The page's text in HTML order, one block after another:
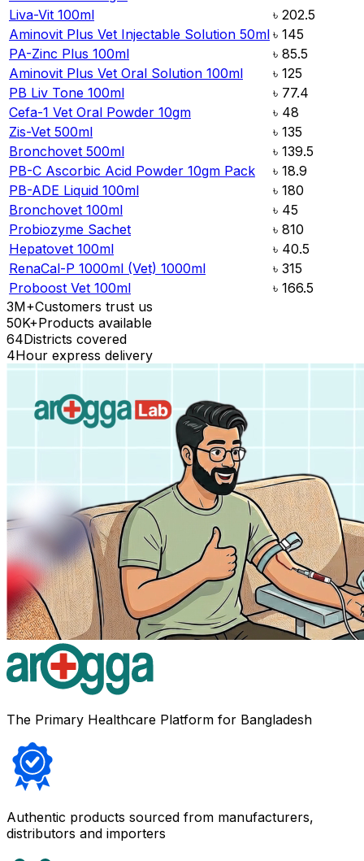
Liva-Vit 100ml
৳ 202.5
Aminovit Plus Vet Injectable Solution 50ml ৳ 145
PA-Zinc Plus 100ml
৳ 85.5
Aminovit Plus Vet Oral Solution 100ml
৳ 125
PB Liv Tone 100ml
৳ 77.4
Cefa-1 Vet Oral Powder 10gm
৳ 48
Zis-Vet 500ml
৳ 135
Bronchovet 500ml
৳ 139.5
PB-C Ascorbic Acid Powder 10gm Pack
৳ 18.9
PB-ADE Liquid 100ml
৳ 180
Bronchovet 100ml
৳ 45
Probiozyme Sachet
৳ 810
Hepatovet 100ml
৳ 40.5
RenaCal-P 1000ml (Vet) 1000ml
৳ 315
Proboost Vet 100ml
৳ 166.5
3M+Customers trust us
50K+Products available
64Districts covered
4Hour express delivery
The Primary Healthcare Platform for Bangladesh
Authentic products sourced from manufacturers,
distributors and importers